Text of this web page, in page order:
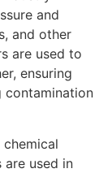
and
and other
are used to
ensuring
contamination
chemical
are used in